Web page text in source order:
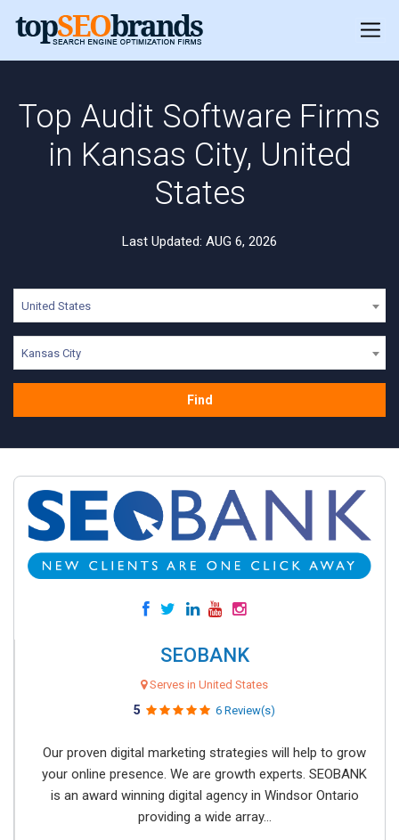
Top Audit Software Firms
in Kansas City, United
States
Last Updated: AUG 6, 2026
United States
Kansas City
Find
SEOBANK
Serves in United States
5 6 Review(s)
Our proven digital marketing strategies will help to grow
your online presence. We are growth experts. SEOBANK
is an award winning digital agency in Windsor Ontario
providing a wide array...